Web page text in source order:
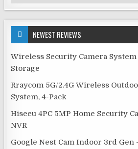
Categories
NEWEST REVIEWS
Wireless Security Camera
Storage
Rraycom 5G/2.4G Wireless
System, 4-Pack
Hiseeu 4PC 5MP Home Security
NVR
Google Nest Cam Indoor 3rd Gen